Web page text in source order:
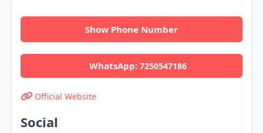
Show Phone Number
WhatsApp:7250547186
Official Website
Social